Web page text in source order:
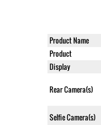
Product Name
Product
Display
Rear Camera(s)
Selfie Camera(s)